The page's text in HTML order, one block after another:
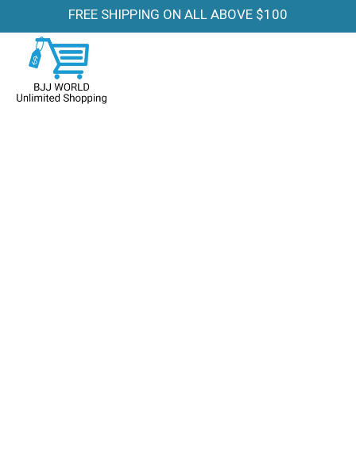
FREE SHIPPING ON ALL ABOVE $100